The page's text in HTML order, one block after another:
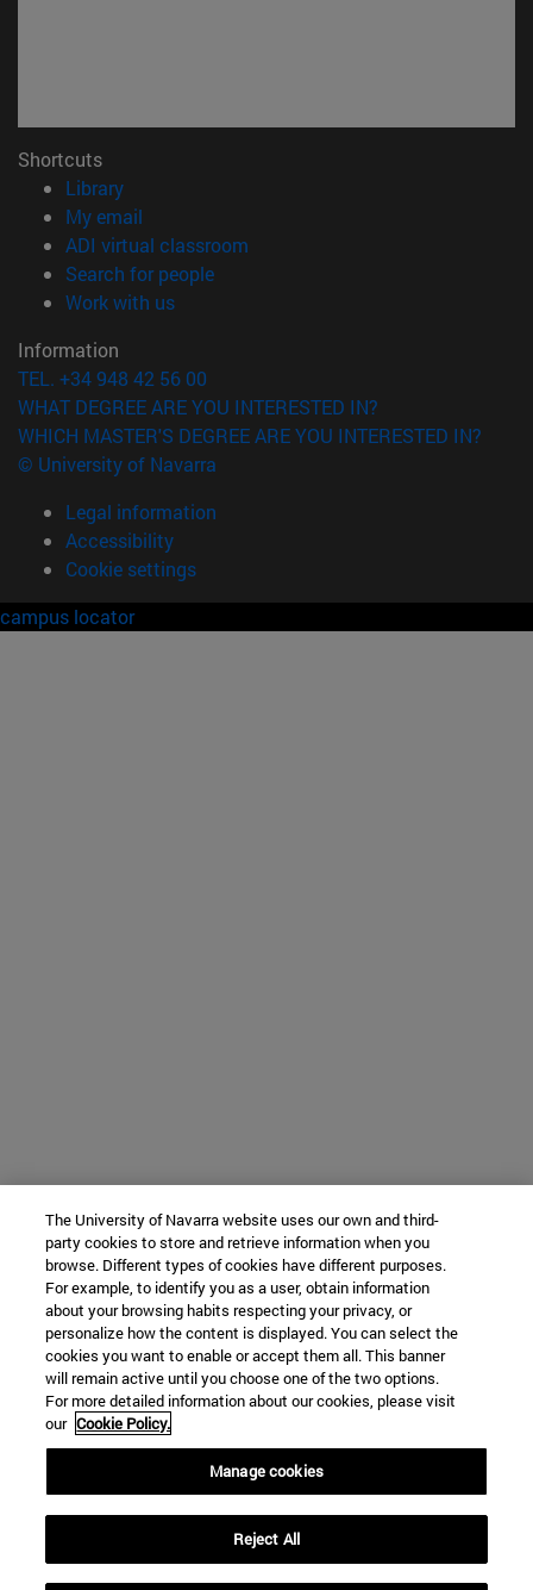
Shortcuts
Library(opens in new window)
My email
ADI virtual classroom
Search for people(opens in new window)
Work with us(opens in new window)
Information
TEL. +34 948 42 56 00
WHAT DEGREE ARE YOU INTERESTED IN?
WHICH MASTER'S DEGREE ARE YOU INTERESTED IN?
© University of Navarra
Legal information
Accessibility
Cookie settings
campus locator
The University of Navarra website uses our own and third-
party cookies to store and retrieve information when you
browse. Different types of cookies have different purposes.
For example, to identify you as a user, obtain information
about your browsing habits respecting your privacy, or
personalize how the content is displayed. You can select the
cookies you want to enable or accept them all. This banner
will remain active until you choose one of the two options.
For more detailed information about our cookies, please visit
our Cookie Policy.
Manage cookies
Reject All